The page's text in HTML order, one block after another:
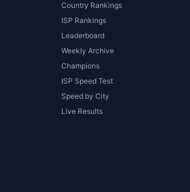
Country Rankings
ISP Rankings
Leaderboard
Weekly Archive
Champions
ISP Speed Test
Speed by City
Live Results